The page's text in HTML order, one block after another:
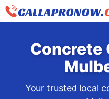
Skip
Concrete
Your trusted local